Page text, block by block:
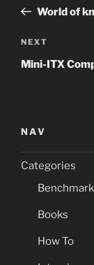
PostWorld of
Next
Post
NEXT
Mini-ITX
NAV
Categories
Books
How To